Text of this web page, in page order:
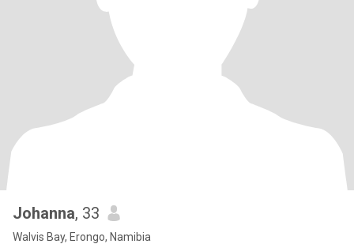
Johanna, 33
Walvis Bay, Erongo, Namibia